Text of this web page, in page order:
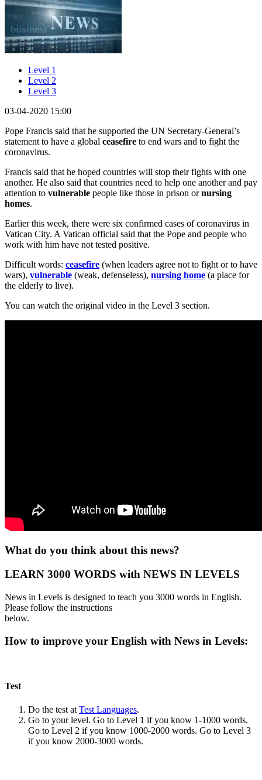
Level 1
Level 2
Level 3
03-04-2020 15:00
Pope Francis said that he supported the UN Secretary-General’s
statement to have a global ceasefire to end wars and to fight the
coronavirus.
Francis said that he hoped countries will stop their fights with one
another. He also said that countries need to help one another and pay
attention to vulnerable people like those in prison ornursing
homes.
Earlier this week, there were six confirmed cases of coronavirus in
Vatican City. A Vatican official said that the Pope and people who
work with him have not tested positive.
Difficult words: ceasefire (when leaders agree not to fight or to have
wars), vulnerable (weak, defenseless), nursing home (a place for
the elderly to live).
You can watch the original video in the Level 3 section.
What do you think about this news?
LEARN 3000 WORDS with NEWS IN LEVELS
News in Levels is designed to teach you 3000 words in English.
Please follow the instructions
below.
How to improve your English with News in Levels:
Test
Do the test at Test Languages.
Go to your level. Go to Level 1 if you know 1-1000 words.
Go to Level 2 if you know 1000-2000 words. Go to Level 3
if you know 2000-3000 words.